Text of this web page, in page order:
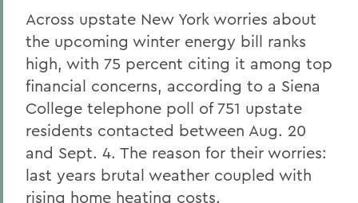
Across upstate New York worries about
the upcoming winter energy bill ranks
high, with 75 percent citing it among top
financial concerns, according to a Siena
College telephone poll of 751 upstate
residents contacted between Aug. 20
and Sept. 4. The reason for their worries:
last years brutal weather coupled with
rising home heating costs.